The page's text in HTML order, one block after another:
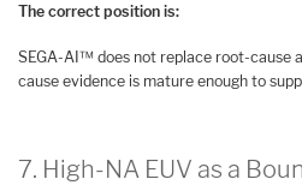
The correct position is:
SEGA-AI™ does not replace root-cause
cause evidence is mature enough to
7. High-NA EUV as a